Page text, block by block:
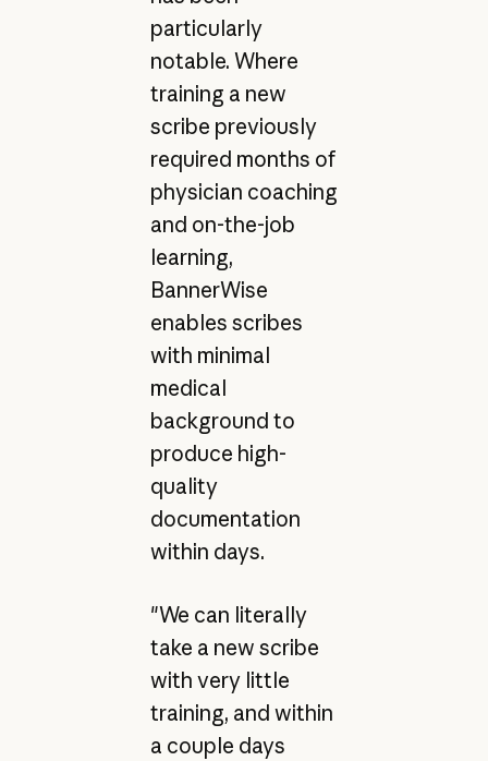
particularly
notable. Where
training a new
scribe previously
required months of
physician coaching
and on-the-job
learning,
BannerWise
enables scribes
with minimal
medical
background to
produce high-
quality
documentation
within days.
"We can literally
take a new scribe
with very little
training, and within
a couple days